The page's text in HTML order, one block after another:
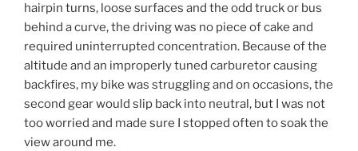
hairpin turns, loose surfaces and the odd truck or bus
behind a curve, the driving was no piece of cake and
required uninterrupted concentration. Because of the
altitude and an improperly tuned carburetor causing
backfires, my bike was struggling and on occasions, the
second gear would slip back into neutral, but I was not
too worried and made sure I stopped often to soak the
view around me.